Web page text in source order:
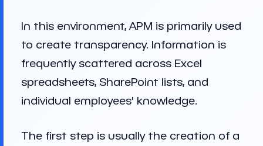
In this environment, APM is primarily used
to create transparency. Information is
frequently scattered across Excel
spreadsheets, SharePoint lists, and
individual employees' knowledge.
The first step is usually the creation of a